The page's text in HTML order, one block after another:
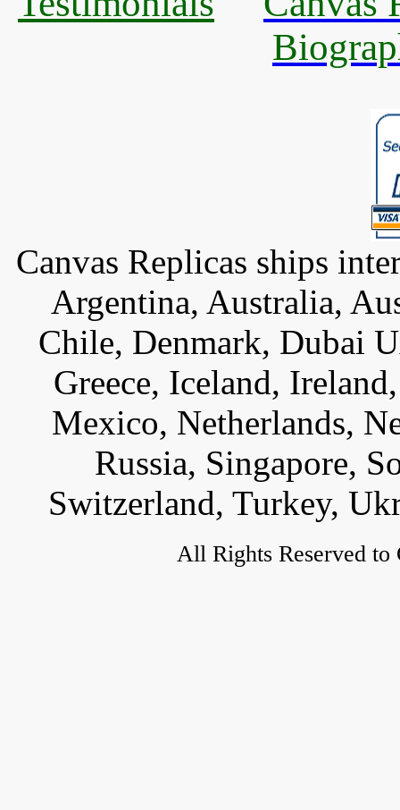
Canvas Replicas ships
Argentina, Australia,
Chile, Denmark, Dubai
Greece, Iceland,
Mexico, Netherlands,
Russia, Singapore,
Switzerland, Turkey,
All Rights Reserved to